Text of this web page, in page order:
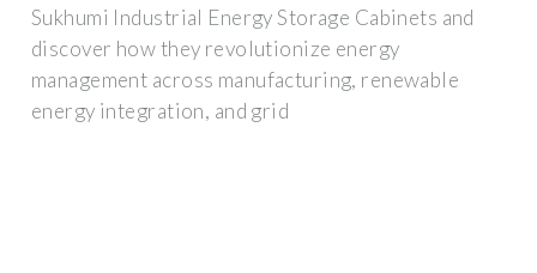
Sukhumi Industrial Energy Storage Cabinets and
discover how they revolutionize energy
management across manufacturing, renewable
energy integration, and grid